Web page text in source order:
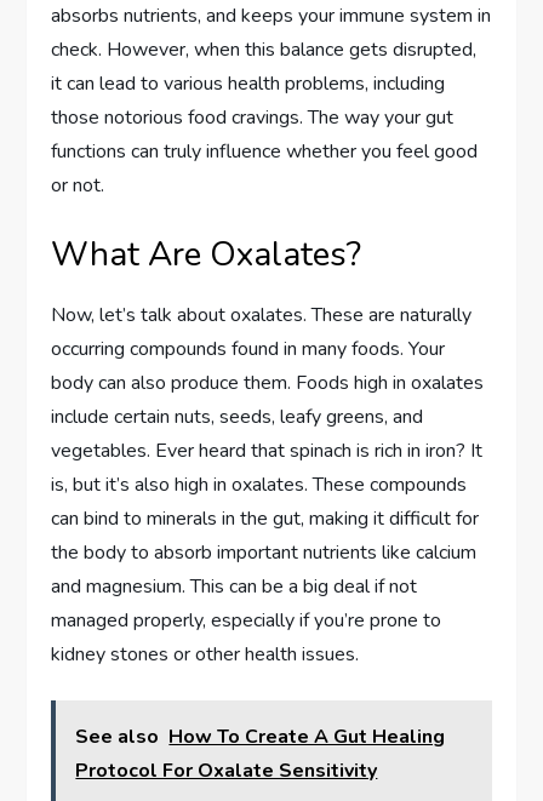
absorbs nutrients, and keeps your immune system in
check. However, when this balance gets disrupted,
it can lead to various health problems, including
those notorious food cravings. The way your gut
functions can truly influence whether you feel good
or not.
What Are Oxalates?
Now, let’s talk about oxalates. These are naturally
occurring compounds found in many foods. Your
body can also produce them. Foods high in oxalates
include certain nuts, seeds, leafy greens, and
vegetables. Ever heard that spinach is rich in iron? It
is, but it’s also high in oxalates. These compounds
can bind to minerals in the gut, making it difficult for
the body to absorb important nutrients like calcium
and magnesium. This can be a big deal if not
managed properly, especially if you’re prone to
kidney stones or other health issues.
See also How To Create A Gut Healing
Protocol For Oxalate Sensitivity